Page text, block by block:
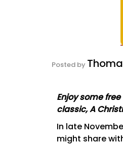
Posted by
Enjoy some
classic, A
In late
might share